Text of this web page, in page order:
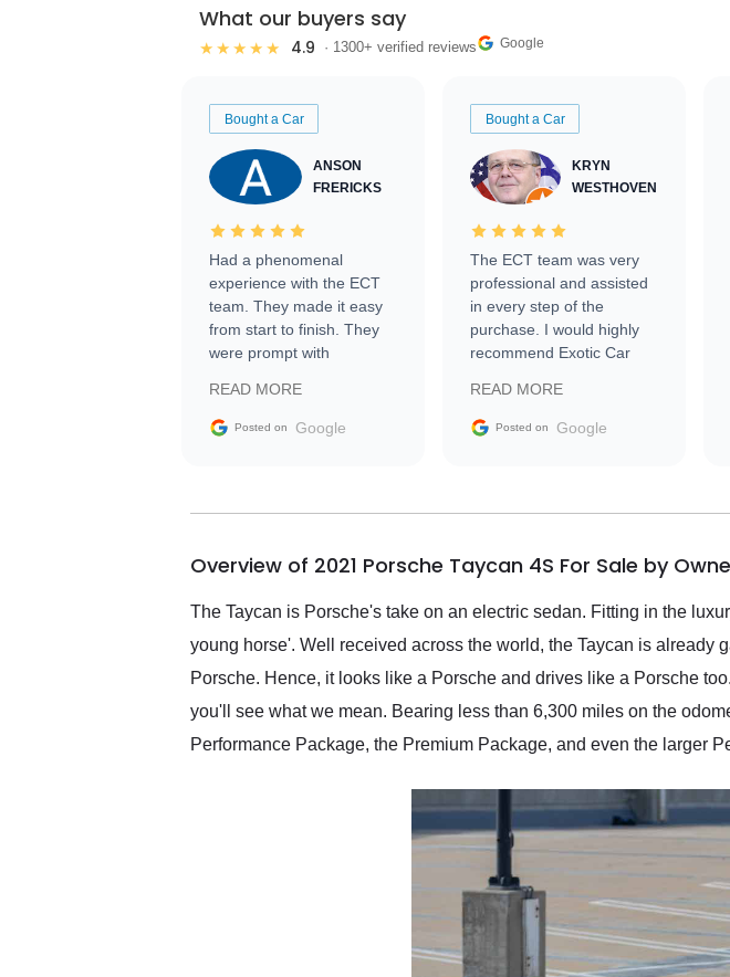
What our buyers say
★★★★★ 4.9 · 1300+ verified reviews Google
Bought a Car
ANSON
FRERICKS
Had a phenomenal
experience with the ECT
team. They made it easy
from start to finish. They
were prompt with
facilitating conversations
with the seller. Then Nic
busiest shipping weekend
them again and highly
service as well.
READ MORE
Posted on Google
Bought a Car
KRYN
WESTHOVEN
The ECT team was very
professional and assisted
in every step of the
purchase. I would highly
recommend Exotic Car
READ MORE
Posted on Google
Overview of 2021 Porsche Taycan 4S For Sale by
The Taycan is Porsche's take on an electric sedan. Fitting in the
young horse'. Well received across the world, the Taycan is already
Porsche. Hence, it looks like a Porsche and drives like a Porsche
you'll see what we mean. Bearing less than 6,300 miles on the
Performance Package, the Premium Package, and even the larger